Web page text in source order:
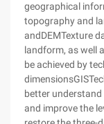
geographical
topography and
andDEMTexture
landform, as well
be achieved by
better
and improve the